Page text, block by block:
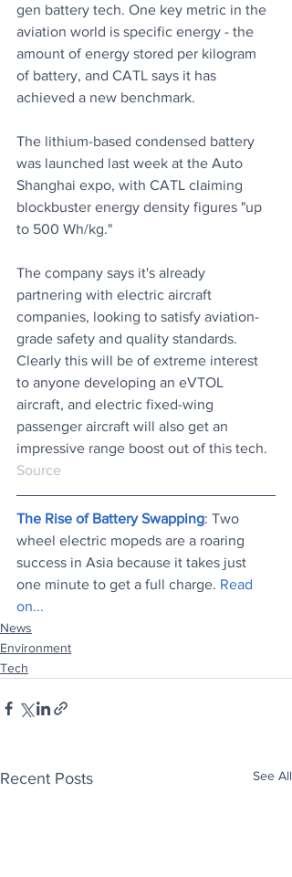
gen battery tech. One key metric in the
aviation world is specific energy - the
amount of energy stored per kilogram
of battery, and CATL says it has
achieved a new benchmark.
The lithium-based condensed battery
was launched last week at the Auto
Shanghai expo, with CATL claiming
blockbuster energy density figures "up
to 500 Wh/kg."
The company says it's already
partnering with electric aircraft
companies, looking to satisfy aviation-
grade safety and quality standards.
Clearly this will be of extreme interest
to anyone developing an eVTOL
aircraft, and electric fixed-wing
passenger aircraft will also get an
impressive range boost out of this tech.
Source
The Rise of Battery Swapping: Two
wheel electric mopeds are a roaring
success in Asia because it takes just
one minute to get a full charge. Read
on...
News
Environment
Tech
Recent Posts See All